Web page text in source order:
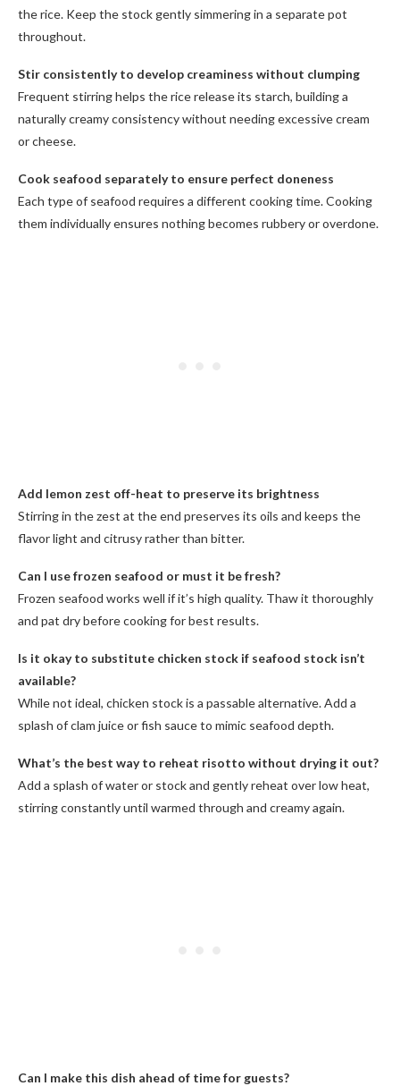
the rice. Keep the stock gently simmering in a separate pot
throughout.
Stir consistently to develop creaminess without clumping
Frequent stirring helps the rice release its starch, building a
naturally creamy consistency without needing excessive cream
or cheese.
Cook seafood separately to ensure perfect doneness
Each type of seafood requires a different cooking time. Cooking
them individually ensures nothing becomes rubbery or overdone.
Add lemon zest off-heat to preserve its brightness
Stirring in the zest at the end preserves its oils and keeps the
flavor light and citrusy rather than bitter.
Can I use frozen seafood or must it be fresh?
Frozen seafood works well if it’s high quality. Thaw it thoroughly
and pat dry before cooking for best results.
Is it okay to substitute chicken stock if seafood stock isn’t
available?
While not ideal, chicken stock is a passable alternative. Add a
splash of clam juice or fish sauce to mimic seafood depth.
What’s the best way to reheat risotto without drying it out?
Add a splash of water or stock and gently reheat over low heat,
stirring constantly until warmed through and creamy again.
Can I make this dish ahead of time for guests?